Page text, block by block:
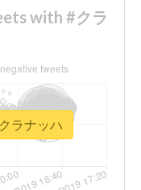
with #クラ
ラナッハ